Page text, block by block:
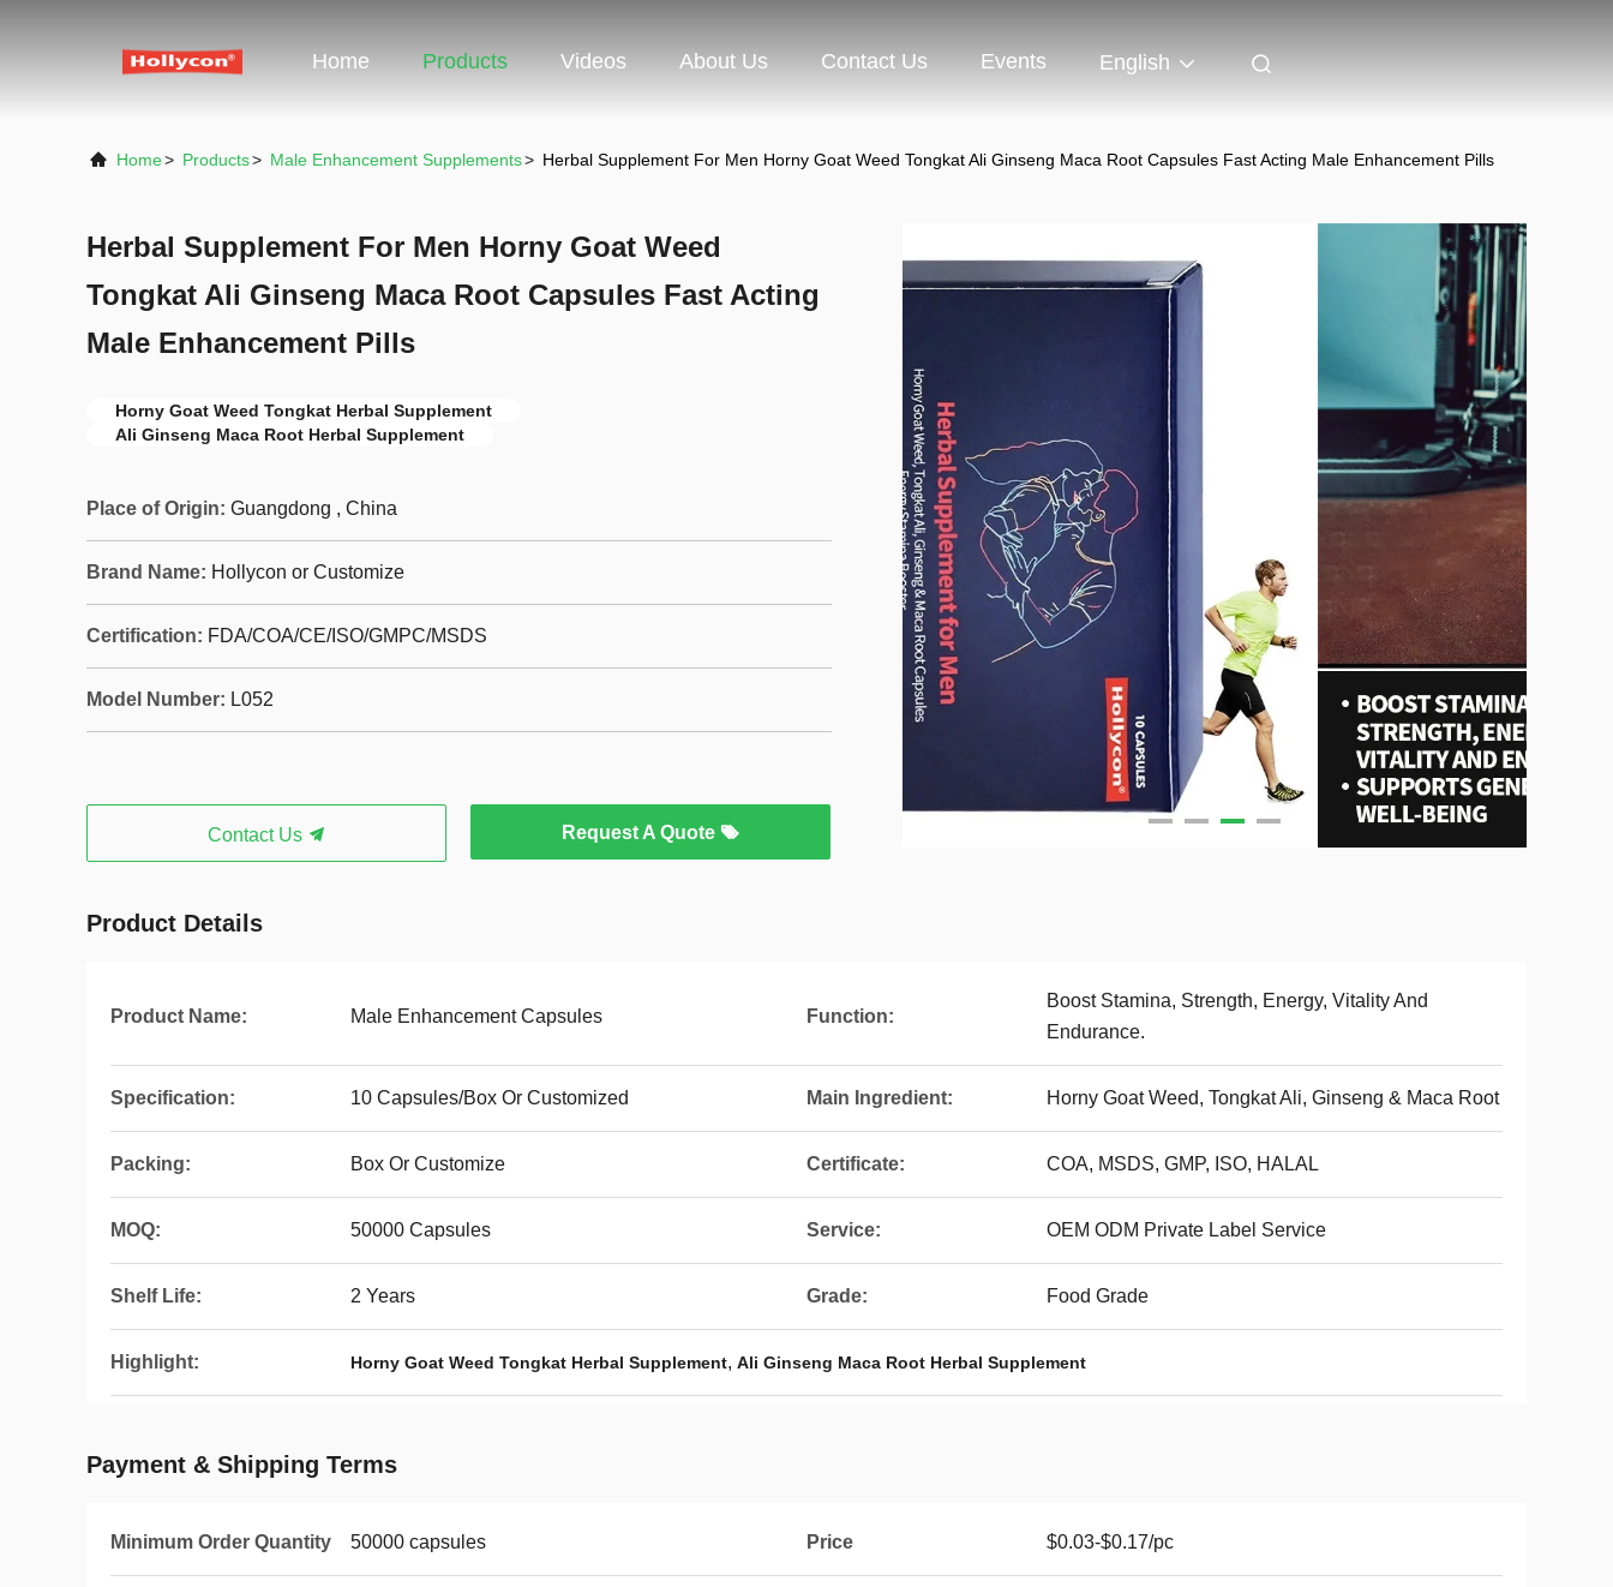
Home Products Videos About Us Contact Us Events English
Home> Products> Male Enhancement Supplements> Herbal Supplement For Men Horny Goat Weed Tongkat Ali Ginseng Maca Root Capsules Fast Acting Male Enhancement Pills
Herbal Supplement For Men Horny Goat Weed
Tongkat Ali Ginseng Maca Root Capsules Fast Acting
Male Enhancement Pills
Horny Goat Weed Tongkat Herbal Supplement
Ali Ginseng Maca Root Herbal Supplement
Place of Origin: Guangdong , China
Brand Name: Hollycon or Customize
Certification: FDA/COA/CE/ISO/GMPC/MSDS
Model Number: L052
Contact Us Request A Quote
Product Details
Product Name: Male Enhancement Capsules Function:
Boost Stamina, Strength, Energy, Vitality And
Endurance.
Specification: 10 Capsules/Box Or Customized Main Ingredient: Horny Goat Weed, Tongkat Ali, Ginseng & Maca Root
Packing: Box Or Customize Certificate: COA, MSDS, GMP, ISO, HALAL
MOQ: 50000 Capsules Service: OEM ODM Private Label Service
Shelf Life: 2 Years Grade: Food Grade
Highlight: Horny Goat Weed Tongkat Herbal Supplement, Ali Ginseng Maca Root Herbal Supplement
Payment & Shipping Terms
Minimum Order Quantity 50000 capsules Price $0.03-$0.17/pc